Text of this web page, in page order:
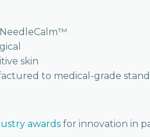
skin
to medical-grade
awards for innovation in